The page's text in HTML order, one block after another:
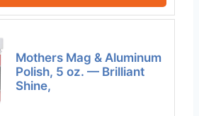
Mothers Mag & Aluminum
Polish, 5 oz. — Brilliant
Shine,